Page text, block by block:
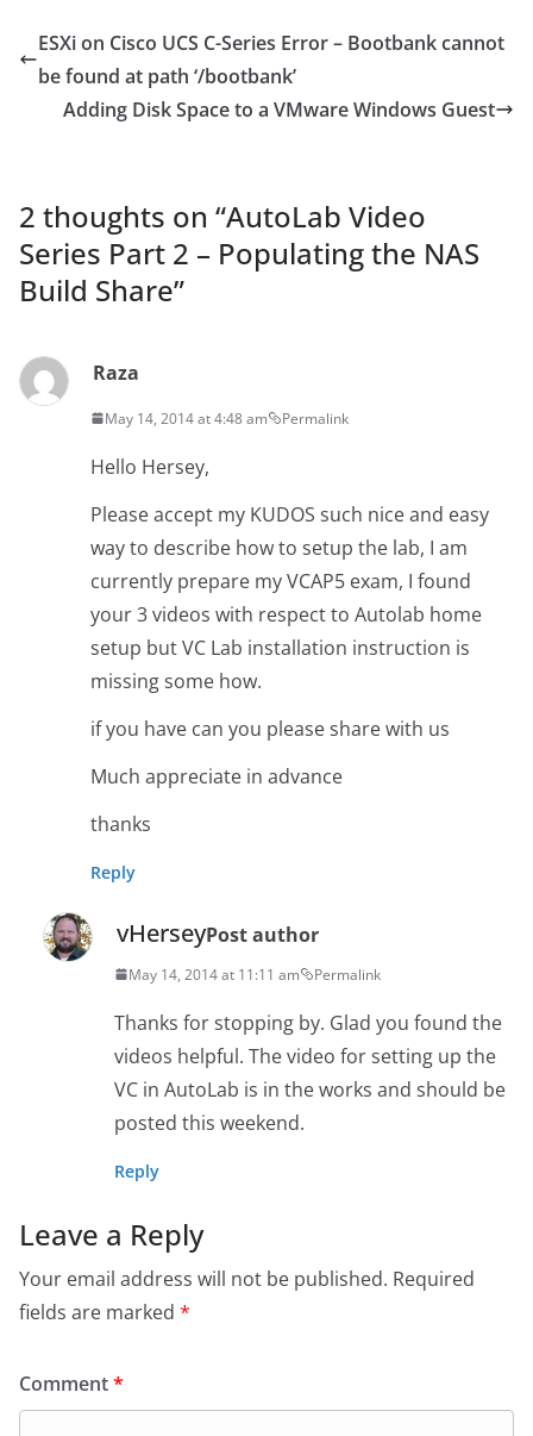
ESXi on Cisco UCS C-Series Error – Bootbank cannot
be found at path ‘/bootbank’
Adding Disk Space to a VMware Windows Guest
2 thoughts on “AutoLab Video
Series Part 2 – Populating the NAS
Build Share”
Raza
May 14, 2014 at 4:48 am Permalink
Hello Hersey,
Please accept my KUDOS such nice and easy
way to describe how to setup the lab, I am
currently prepare my VCAP5 exam, I found
your 3 videos with respect to Autolab home
setup but VC Lab installation instruction is
missing some how.
if you have can you please share with us
Much appreciate in advance
thanks
Reply
vHerseyPost author
May 14, 2014 at 11:11 am Permalink
Thanks for stopping by. Glad you found the
videos helpful. The video for setting up the
VC in AutoLab is in the works and should be
posted this weekend.
Reply
Leave a Reply
Your email address will not be published. Required
fields are marked *
Comment*